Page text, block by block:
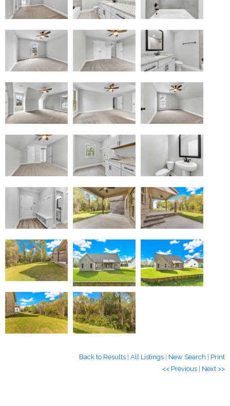
Back to Results | All Listings | New Search | Print
<< Previous | Next >>